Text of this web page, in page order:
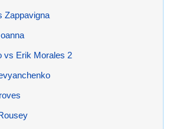
Zappavigna
vs Erik Morales 2